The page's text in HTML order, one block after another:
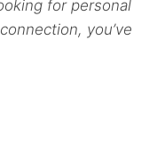
for personal
you’ve